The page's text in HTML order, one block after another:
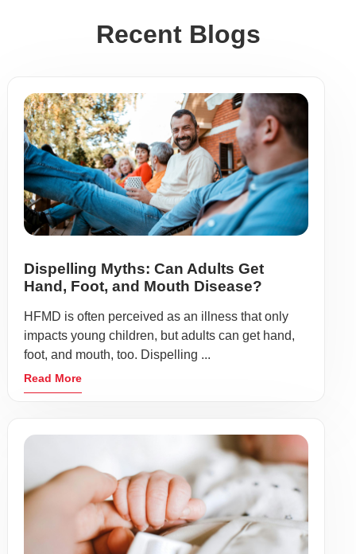
Recent Blogs
Dispelling Myths: Can Adults Get
Hand, Foot, and Mouth Disease?
HFMD is often perceived as an illness that only
impacts young children, but adults can get hand,
foot, and mouth, too. Dispelling ...
Read More